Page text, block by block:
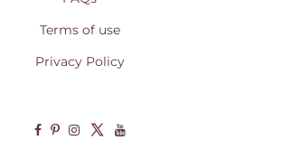
Terms of use
Privacy Policy